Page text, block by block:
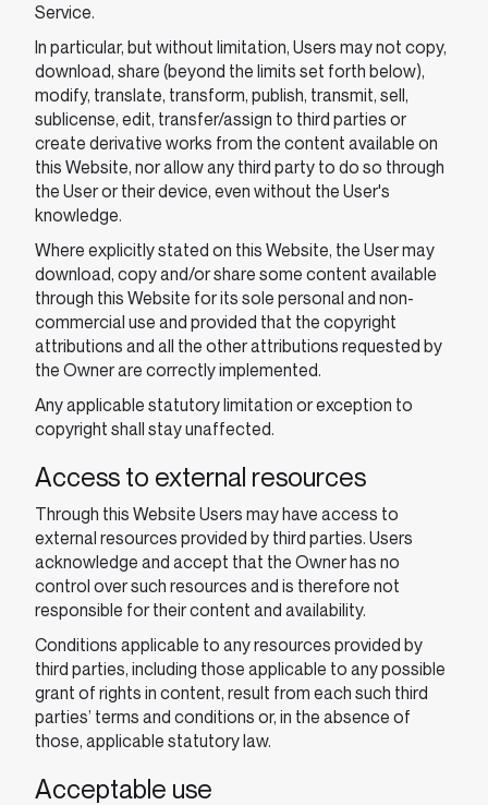
Service.
In particular, but without limitation, Users may not copy,
download, share (beyond the limits set forth below),
modify, translate, transform, publish, transmit, sell,
sublicense, edit, transfer/assign to third parties or
create derivative works from the content available on
this Website, nor allow any third party to do so through
the User or their device, even without the User's
knowledge.
Where explicitly stated on this Website, the User may
download, copy and/or share some content available
through this Website for its sole personal and non-
commercial use and provided that the copyright
attributions and all the other attributions requested by
the Owner are correctly implemented.
Any applicable statutory limitation or exception to
copyright shall stay unaffected.
Access to external resources
Through this Website Users may have access to
external resources provided by third parties. Users
acknowledge and accept that the Owner has no
control over such resources and is therefore not
responsible for their content and availability.
Conditions applicable to any resources provided by
third parties, including those applicable to any possible
grant of rights in content, result from each such third
parties’ terms and conditions or, in the absence of
those, applicable statutory law.
Acceptable use